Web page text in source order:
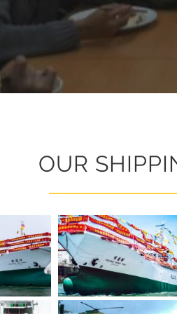
OUR